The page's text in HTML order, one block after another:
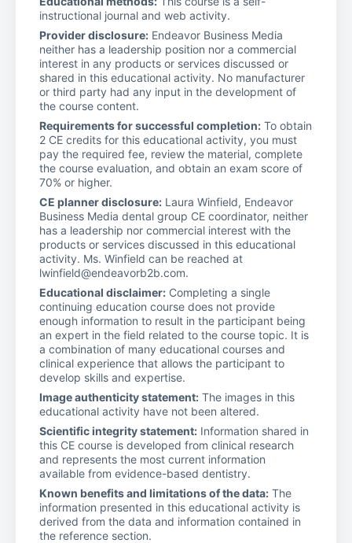
instructional journal and web activity.
Provider disclosure: Endeavor Business Media
neither has a leadership position nor a commercial
interest in any products or services discussed or
shared in this educational activity. No manufacturer
or third party had any input in the development of
the course content.
Requirements for successful completion: To obtain
2 CE credits for this educational activity, you must
pay the required fee, review the material, complete
the course evaluation, and obtain an exam score of
70% or higher.
CE planner disclosure: Laura Winfield, Endeavor
Business Media dental group CE coordinator, neither
has a leadership nor commercial interest with the
products or services discussed in this educational
activity. Ms. Winfield can be reached at
lwinfield@endeavorb2b.com.
Educational disclaimer: Completing a single
continuing education course does not provide
enough information to result in the participant being
an expert in the field related to the course topic. It is
a combination of many educational courses and
clinical experience that allows the participant to
develop skills and expertise.
Image authenticity statement: The images in this
educational activity have not been altered.
Scientific integrity statement: Information shared in
this CE course is developed from clinical research
and represents the most current information
available from evidence-based dentistry.
Known benefits and limitations of the data: The
information presented in this educational activity is
derived from the data and information contained in
the reference section.